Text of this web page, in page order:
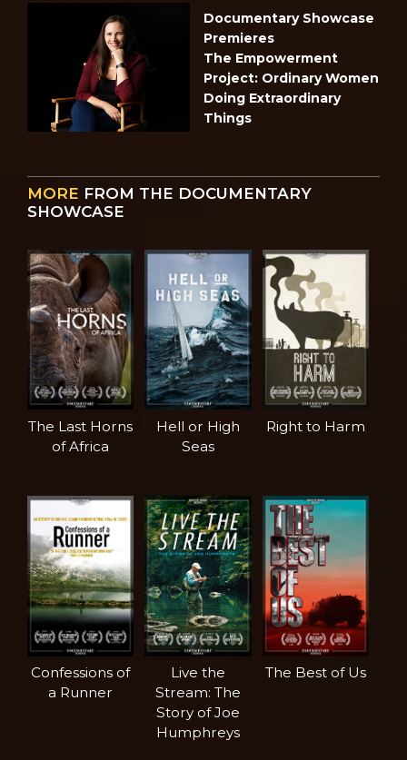
Documentary Showcase
Premieres
The Empowerment
Project: Ordinary Women
Doing Extraordinary
Things
MORE FROM THE DOCUMENTARY
SHOWCASE
The Last Horns
of Africa
Hell or High
Seas
Right to Harm
Confessions of
a Runner
Live the
Stream: The
Story of Joe
Humphreys
The Best of Us